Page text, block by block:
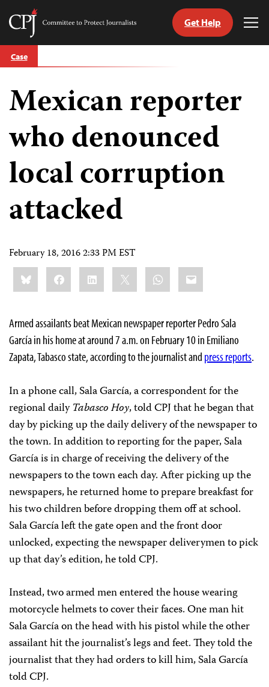
Skip
to
Committee
Journalists
Get Help
Case
Mexican reporter
who denounced
local corruption
attacked
February 18, 2016 2:33 PM EST
Share
this:BlueskyFacebookLinkedIn WhatsApp
Email
Armed assailants beat Mexican newspaper reporter Pedro Sala
García in his home at around 7 a.m. on February 10 in Emiliano
Zapata, Tabasco state, according to the journalist and press reports.
In a phone call, Sala García, a correspondent for the
regional dailyTabasco Hoy, told CPJ that he began that
day by picking up the daily delivery of the newspaper to
the town. In addition to reporting for the paper, Sala
García is in charge of receiving the delivery of the
newspapers to the town each day. After picking up the
newspapers, he returned home to prepare breakfast for
his two children before dropping them off at school.
Sala García left the gate open and the front door
unlocked, expecting the newspaper deliverymen to pick
up that day’s edition, he told CPJ.
Instead, two armed men entered the house wearing
motorcycle helmets to cover their faces. One man hit
Sala García on the head with his pistol while the other
assailant hit the journalist’s legs and feet. They told the
journalist that they had orders to kill him, Sala García
told CPJ.